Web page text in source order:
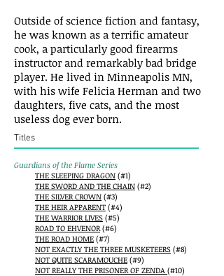
Outside of science fiction and fantasy,
he was known as a terrific amateur
cook, a particularly good firearms
instructor and remarkably bad bridge
player. He lived in Minneapolis MN,
with his wife Felicia Herman and two
daughters, five cats, and the most
useless dog ever born.
Titles
Guardians of the Flame Series
THE SLEEPING DRAGON (#1)
THE SWORD AND THE CHAIN (#2)
THE SILVER CROWN (#3)
THE HEIR APPARENT (#4)
THE WARRIOR LIVES (#5)
ROAD TO EHVENOR(#6)
THE ROAD HOME (#7)
NOT EXACTLY THE THREE MUSKETEERS (#8)
NOT QUITE SCARAMOUCHE (#9)
NOT REALLY THE PRISONER OF ZENDA (#10)